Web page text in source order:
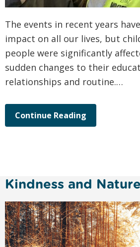
The events in recent years
impact on all our lives, but
people were significantly
sudden changes to their
relationships and routine.…
Continue Reading
Kindness and Nature